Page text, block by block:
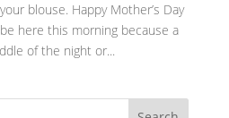
blouse. Happy Mother’s Day
here this morning because a
of the night or...